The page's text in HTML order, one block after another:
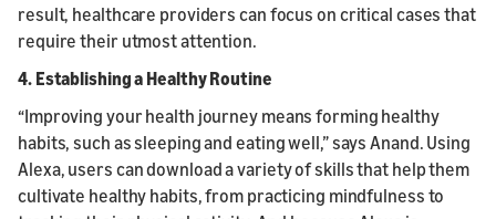
result, healthcare providers can focus on critical cases that
require their utmost attention.
4. Establishing a Healthy Routine
“Improving your health journey means forming healthy
habits, such as sleeping and eating well,” says Anand. Using
Alexa, users can download a variety of skills that help them
cultivate healthy habits, from practicing mindfulness to